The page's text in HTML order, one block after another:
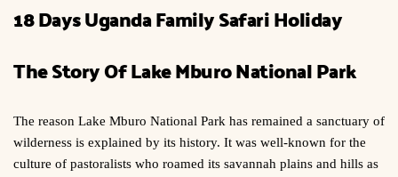
18 Days Uganda Family Safari Holiday
The Story Of Lake Mburo National Park
The reason Lake Mburo National Park has remained a sanctuary of
wilderness is explained by its history. It was well-known for the
culture of pastoralists who roamed its savannah plains and hills as